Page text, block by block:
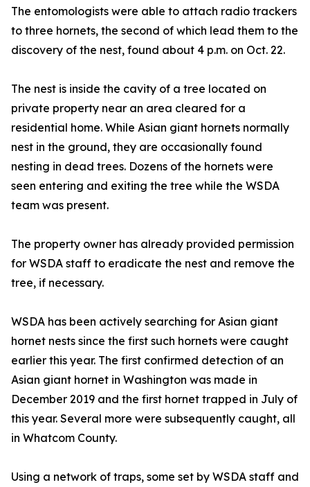
The entomologists were able to attach radio trackers
to three hornets, the second of which lead them to the
discovery of the nest, found about 4 p.m. on Oct. 22.
The nest is inside the cavity of a tree located on
private property near an area cleared for a
residential home. While Asian giant hornets normally
nest in the ground, they are occasionally found
nesting in dead trees. Dozens of the hornets were
seen entering and exiting the tree while the WSDA
team was present.
The property owner has already provided permission
for WSDA staff to eradicate the nest and remove the
tree, if necessary.
WSDA has been actively searching for Asian giant
hornet nests since the first such hornets were caught
earlier this year. The first confirmed detection of an
Asian giant hornet in Washington was made in
December 2019 and the first hornet trapped in July of
this year. Several more were subsequently caught, all
in Whatcom County.
Using a network of traps, some set by WSDA staff and